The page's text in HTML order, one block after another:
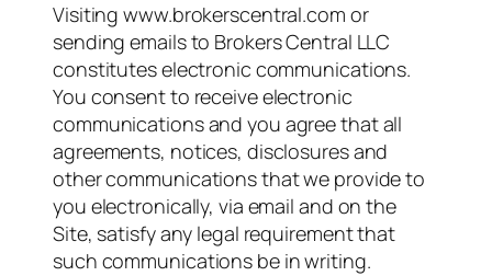
Visiting www.brokerscentral.com or
sending emails to Brokers Central LLC
constitutes electronic communications.
You consent to receive electronic
communications and you agree that all
agreements, notices, disclosures and
other communications that we provide to
you electronically, via email and on the
Site, satisfy any legal requirement that
such communications be in writing.